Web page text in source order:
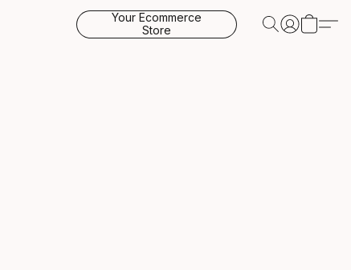
Your Ecommerce
Store